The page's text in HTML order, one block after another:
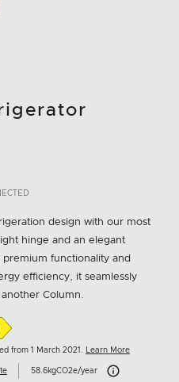
design with our most
hinge and an elegant
functionality and
efficiency, it seamlessly
Column.
from 1 March 2021. Learn More
58.6kgCO2e/year Carbon Emissions